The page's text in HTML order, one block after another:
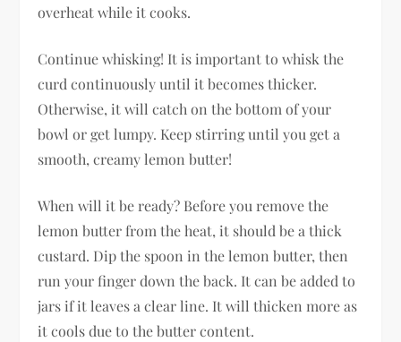
overheat while it cooks.
Continue whisking! It is important to whisk the
curd continuously until it becomes thicker.
Otherwise, it will catch on the bottom of your
bowl or get lumpy. Keep stirring until you get a
smooth, creamy lemon butter!
When will it be ready? Before you remove the
lemon butter from the heat, it should be a thick
custard. Dip the spoon in the lemon butter, then
run your finger down the back. It can be added to
jars if it leaves a clear line. It will thicken more as
it cools due to the butter content.